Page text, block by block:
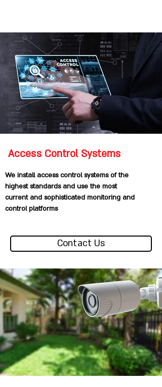
Access Control Systems
We install access control systems of the
highest standards and use the most
current and sophisticated monitoring and
control platforms
Contact Us